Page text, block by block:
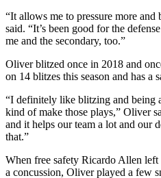
“It allows me to pressure more
said. “It’s been good for the
me and the secondary, too.”
Oliver blitzed once in 2018 and
on 14 blitzes this season and has a
“I definitely like blitzing and being
kind of make those plays,” Oliver
and it helps our team a lot and our
that.”
When free safety Ricardo Allen left
a concussion, Oliver played a few